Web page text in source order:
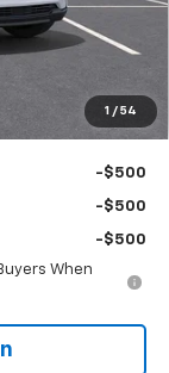
1 / 54
-$1,000
+$490
-$500
-$500
-$500
When